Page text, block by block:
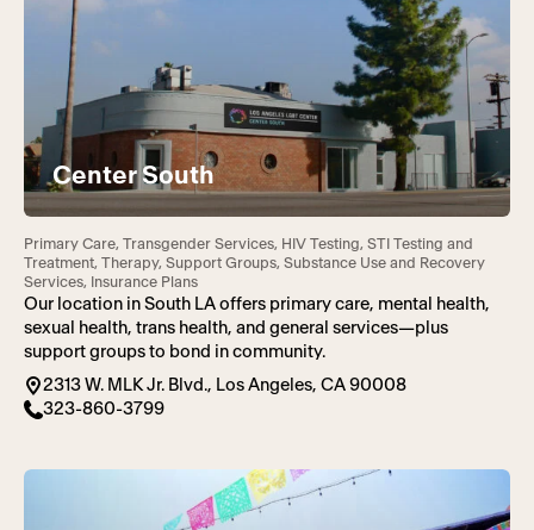
Center South
Primary Care, Transgender Services, HIV Testing, STI Testing and
Treatment, Therapy, Support Groups, Substance Use and Recovery
Services, Insurance Plans
Our location in South LA offers primary care, mental health,
sexual health, trans health, and general services—plus
support groups to bond in community.
2313 W. MLK Jr. Blvd., Los Angeles, CA 90008
323-860-3799